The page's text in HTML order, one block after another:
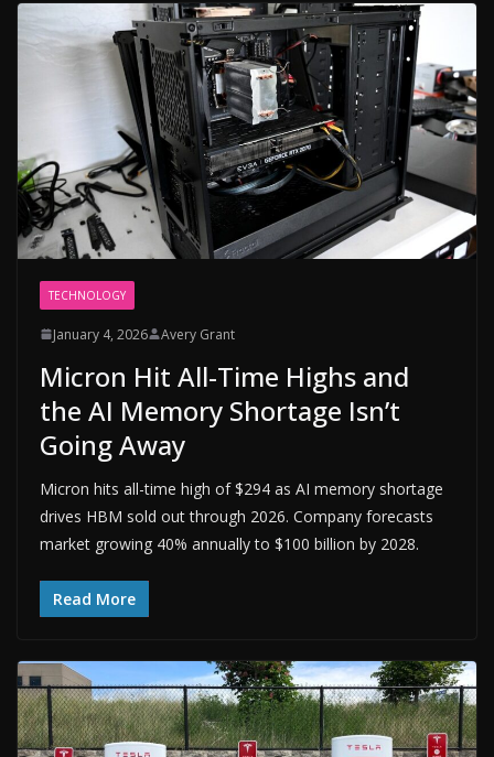
TECHNOLOGY
January 4, 2026 Avery Grant
Micron Hit All-Time Highs and
the AI Memory Shortage Isn’t
Going Away
Micron hits all-time high of $294 as AI memory shortage
drives HBM sold out through 2026. Company forecasts
market growing 40% annually to $100 billion by 2028.
Read More